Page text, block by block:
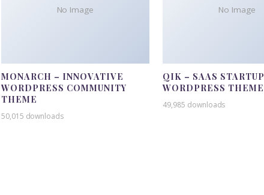
No Image
MONARCH – INNOVATIVE
WORDPRESS COMMUNITY
THEME
50,015 downloads
No Image
QIK – SAAS STARTUP
WORDPRESS THEME
49,985 downloads